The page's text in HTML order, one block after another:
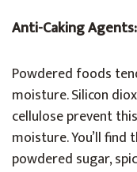
Anti-Caking Agents:
Powdered foods
moisture. Silicon
cellulose prevent
moisture. You’ll
powdered sugar,